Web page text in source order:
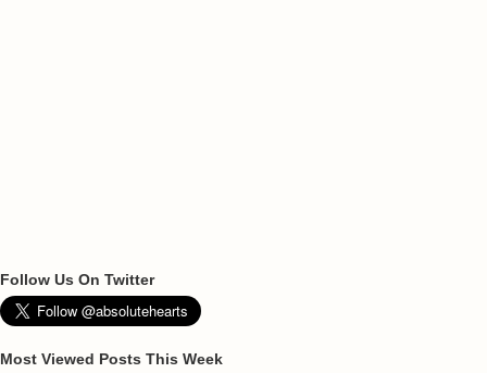
Follow Us On Twitter
Most Viewed Posts This Week